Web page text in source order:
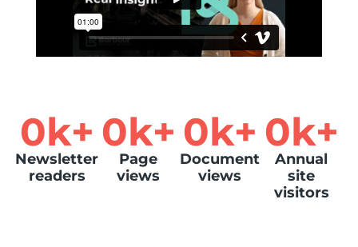
Newsletter
readers
0k+
Page
views
0k+
Document
views
0k+
Annual
site
visitors
0k+